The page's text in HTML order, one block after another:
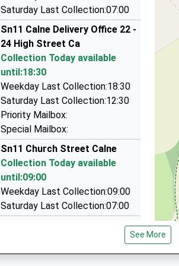
07:15 To Westbury
Platform:2
Estimated:07:17
07:23 To Gloucester
Platform:1
On Time
Kar Executive Travel
01249 248286
Unit3, Chippenham, Wiltshire, SN15 3RS
3.13 Miles
Rogers Taxis Of Chippenham
01380 850450
240 Westbrook, Chippenham, Wiltshire, SN15
3.61 Miles
Allycab
07810 207946
3 Halford Close, Chippenham, Wiltshire, SN15
4.36 Miles
Saturday Last Collection:07:00
Sn11 Calne Delivery Office 22 -
24 High Street Ca
Collection Today available
until:18:30
Weekday Last Collection:18:30
Saturday Last Collection:12:30
Priority Mailbox:
Special Mailbox:
Sn11 Church Street Calne
Collection Today available
until:09:00
Weekday Last Collection:09:00
Saturday Last Collection:07:00
until:09:00
See More